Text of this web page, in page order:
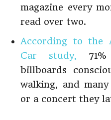
magazine every
read over two.
According to the
Car study, 71%
billboards
walking, and
or a concert they